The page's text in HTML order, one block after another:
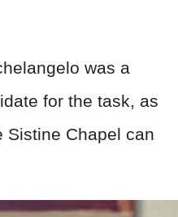
was a
for the task, as
Sistine Chapel can